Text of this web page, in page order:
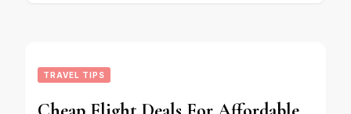
TRAVEL TIPS